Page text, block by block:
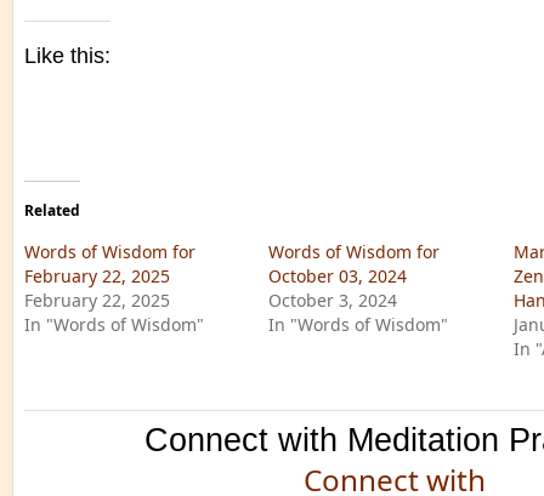
Like this:
Related
Words of Wisdom for
February 22, 2025
February 22, 2025
In "Words of Wisdom"
Words of Wisdom for
October 03, 2024
October 3, 2024
In "Words of Wisdom"
In
Connect with Meditation
Connect with